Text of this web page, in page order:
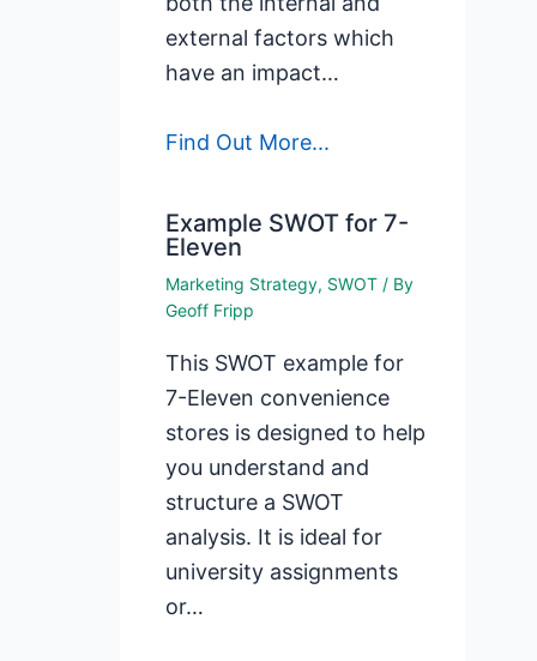
external factors which
have an impact…
Find Out More...
Example SWOT for 7-
Eleven
Marketing Strategy, SWOT / By
Geoff Fripp
This SWOT example for
7-Eleven convenience
stores is designed to help
you understand and
structure a SWOT
analysis. It is ideal for
university assignments
or…